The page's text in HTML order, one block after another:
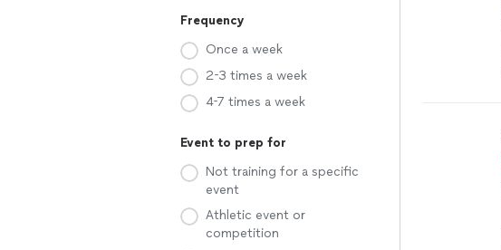
Frequency
Once a week
2-3 times a week
4-7 times a week
Event to prep for
Not training for a specific
event
Athletic event or
competition